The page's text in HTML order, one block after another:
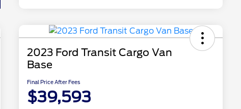
2023 Ford Transit Cargo Van
Base
Final Price After Fees
$39,593